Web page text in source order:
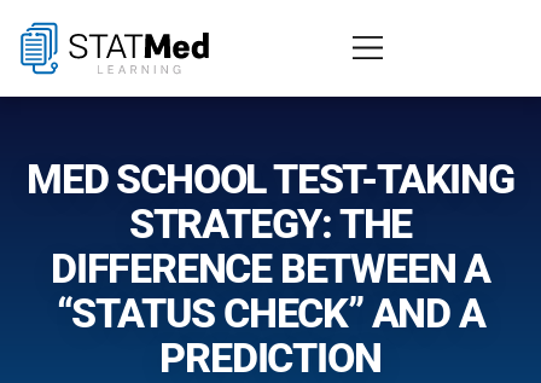
MED SCHOOL TEST-TAKING
STRATEGY: THE
DIFFERENCE BETWEEN A
“STATUS CHECK” AND A
PREDICTION